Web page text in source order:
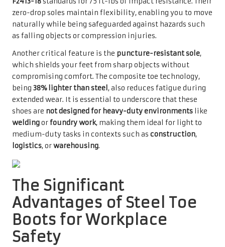
zero-drop soles maintain flexibility, enabling you to move
naturally while being safeguarded against hazards such
as falling objects or compression injuries.
Another critical feature is the puncture-resistant sole,
which shields your feet from sharp objects without
compromising comfort. The composite toe technology,
being 38% lighter than steel , also reduces fatigue during
extended wear. It is essential to underscore that these
shoes are not designed for heavy-duty environments like
weldingorfoundry work, making them ideal for light to
medium-duty tasks in contexts such as construction,
logistics, orwarehousing.
The Significant
Advantages of Steel Toe
Boots for Workplace
Safety